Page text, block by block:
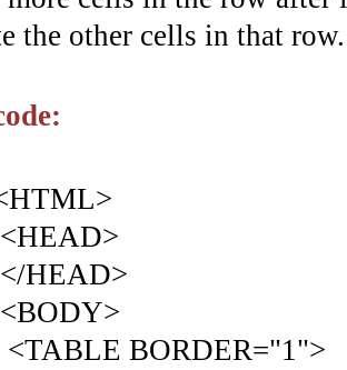
the other cells in that row.
<HEAD>
</HEAD>
<BODY>
<TABLE BORDER="1">